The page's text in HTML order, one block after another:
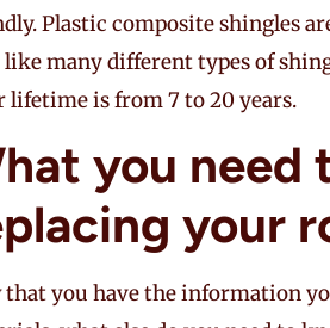
Plastic composite shingles
many different types of
lifetime is from 7 to 20 years.
you need
your
that you have the information